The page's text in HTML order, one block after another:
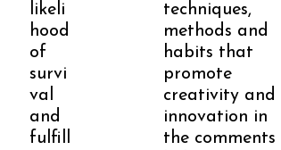
likeli
hood
of
survi
val
and
fulfill
techniques,
methods and
habits that
promote
creativity and
innovation in
the comments